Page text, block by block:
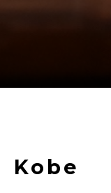
Kobe